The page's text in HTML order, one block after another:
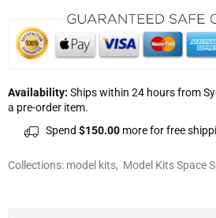
Availability: Ships within 24 hours from
a pre-order item.
Spend $150.00 more for free
Collections: model kits, Model Kits Space